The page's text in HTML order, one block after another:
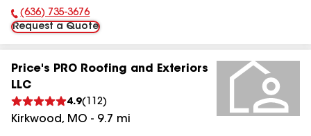
Phone Number:
(636) 735-3676
Request a Quote
Price's PRO Roofing and Exteriors
LLC
4.9( 112)
Kirkwood, MO - 9.7 mi